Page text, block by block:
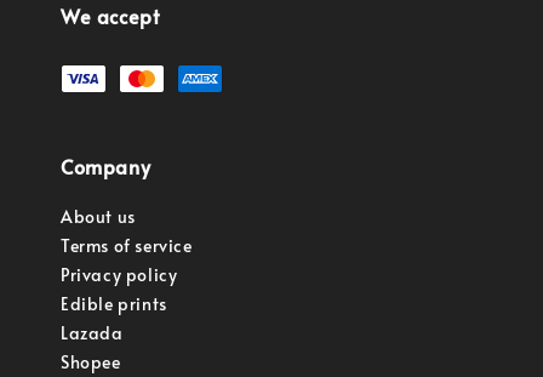
We accept
Company
About us
Terms of service
Privacy policy
Edible prints
Lazada
Shopee